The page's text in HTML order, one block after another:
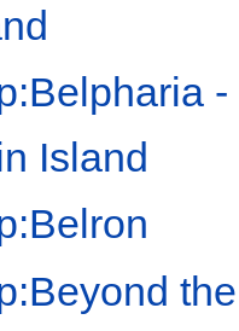
Island
the